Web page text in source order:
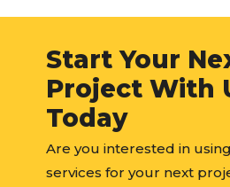
Start Your
Project With
Today
Are you interested in
services for your next